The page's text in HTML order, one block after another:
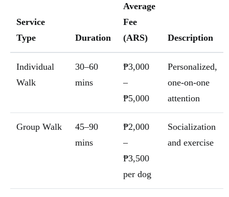
Service
Type
Duration
Average
Fee
(ARS)
Description
Individual
Walk
30–60
mins
₱3,000
–
₱5,000
Personalized,
one-on-one
attention
Group Walk
45–90
mins
₱2,000
–
₱3,500
per dog
Socialization
and exercise